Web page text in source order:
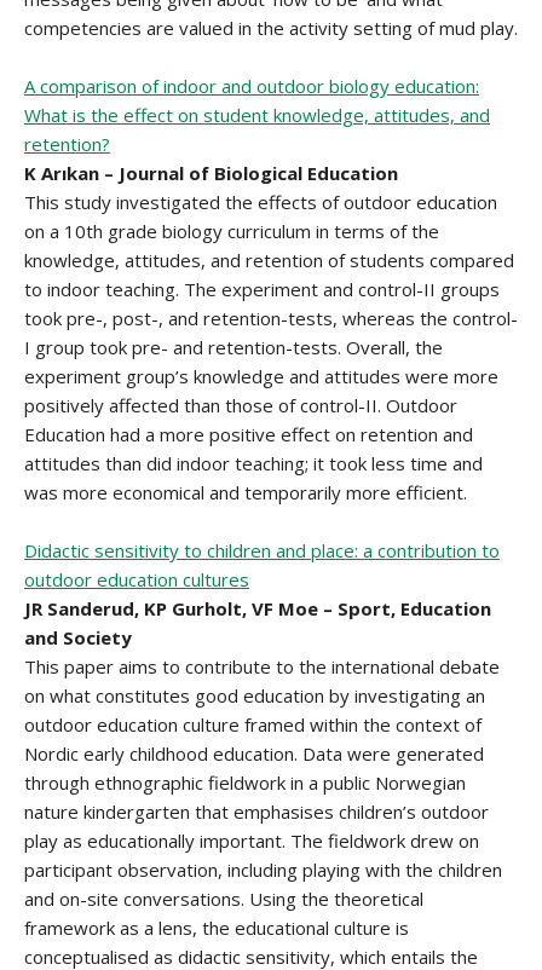
competencies are valued in the activity setting of mud play.
A comparison of indoor and outdoor biology education:
What is the effect on student knowledge, attitudes, and
retention?
K Arıkan – Journal of Biological Education
This study investigated the effects of outdoor education
on a 10th grade biology curriculum in terms of the
knowledge, attitudes, and retention of students compared
to indoor teaching. The experiment and control-II groups
took pre-, post-, and retention-tests, whereas the control-
I group took pre- and retention-tests. Overall, the
experiment group’s knowledge and attitudes were more
positively affected than those of control-II. Outdoor
Education had a more positive effect on retention and
attitudes than did indoor teaching; it took less time and
was more economical and temporarily more efficient.
Didactic sensitivity to children and place: a contribution to
outdoor education cultures
JR Sanderud, KP Gurholt, VF Moe – Sport, Education
and Society
This paper aims to contribute to the international debate
on what constitutes good education by investigating an
outdoor education culture framed within the context of
Nordic early childhood education. Data were generated
through ethnographic fieldwork in a public Norwegian
nature kindergarten that emphasises children’s outdoor
play as educationally important. The fieldwork drew on
participant observation, including playing with the children
and on-site conversations. Using the theoretical
framework as a lens, the educational culture is
conceptualised as didactic sensitivity, which entails the